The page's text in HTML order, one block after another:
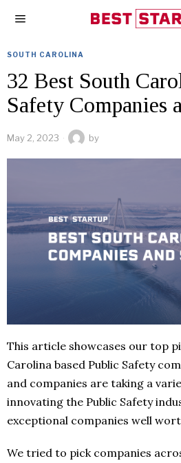
SOUTH CAROLINA
32 Best South
Safety Companies
May 2, 2023 by
This article showcases our top
Carolina based Public Safety
and companies are taking a
innovating the Public Safety
exceptional companies well
We tried to pick companies